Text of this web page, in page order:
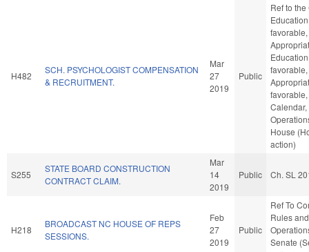
H482
SCH. PSYCHOLOGIST COMPENSATION
& RECRUITMENT.
Mar
27
2019
Public
Ref to
favorable,
favorable,
House
action)
S255
STATE BOARD CONSTRUCTION
CONTRACT CLAIM.
Mar
14
2019
Public Ch. SL
H218
BROADCAST NC HOUSE OF REPS
SESSIONS.
Feb
27
2019
Public
Ref To
Rules and
Senate